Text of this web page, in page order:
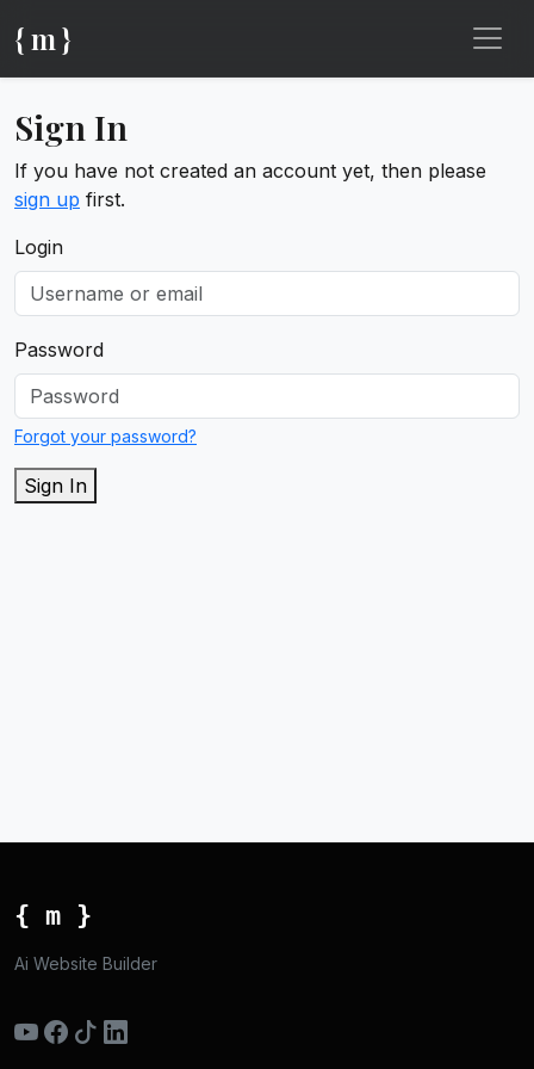
{ m }
Sign In
If you have not created an account yet, then please
sign up first.
Login
Password
Forgot your password?
Sign In
{ m }
Ai Website Builder